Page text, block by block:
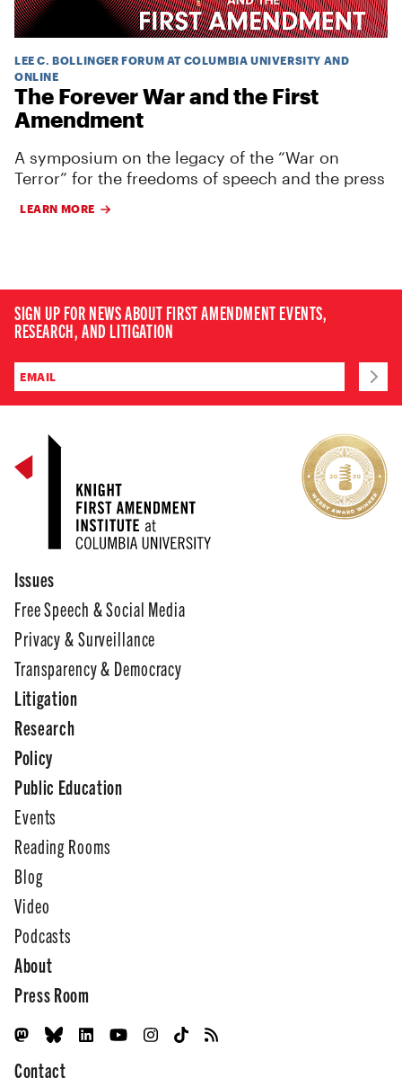
LEE C. BOLLINGER FORUM AT COLUMBIA UNIVERSITY AND
ONLINE
The Forever War and the First
Amendment
A symposium on the legacy of the “War on
Terror” for the freedoms of speech and the press
LEARN MORE
SIGN UP FOR NEWS ABOUT FIRST AMENDMENT EVENTS,
RESEARCH, AND LITIGATION
Issues
Free Speech & Social Media
Privacy & Surveillance
Transparency & Democracy
Litigation
Research
Policy
Public Education
Events
Reading Rooms
Blog
Video
Podcasts
About
Press Room
Contact